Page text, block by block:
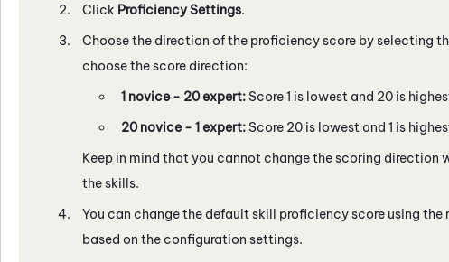
Click Proficiency Settings.
Choose the direction of the proficiency score by selecting
choose the score direction:
1 novice - 20 expert: Score 1 is lowest and 20 is
20 novice - 1 expert: Score 20 is lowest and 1 is
Keep in mind that you cannot change the scoring direction
the skills.
You can change the default skill proficiency score using the
based on the configuration settings.